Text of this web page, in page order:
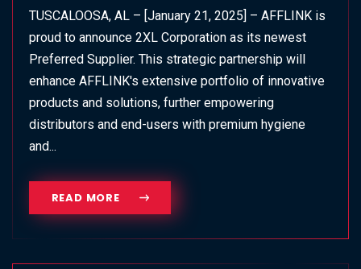
TUSCALOOSA, AL – [January 21, 2025] – AFFLINK is
proud to announce 2XL Corporation as its newest
Preferred Supplier. This strategic partnership will
enhance AFFLINK's extensive portfolio of innovative
products and solutions, further empowering
distributors and end-users with premium hygiene
and...
READ MORE